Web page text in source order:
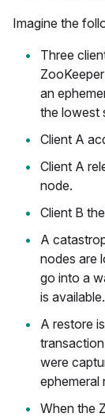
Imagine the
Three
an
the lowest
Client A
Client A
node.
Client B
A
nodes are
go into a
is available.
A restore
were
ephemeral
When the